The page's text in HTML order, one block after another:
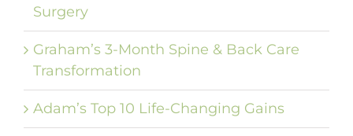
Surgery
Graham’s 3-Month Spine & Back Care
Transformation
Adam’s Top 10 Life-Changing Gains